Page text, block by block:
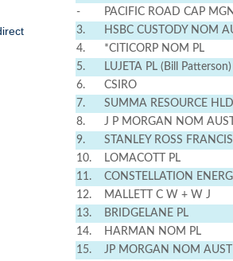
-
PACIFIC ROAD CAP
3.
HSBC CUSTODY NOM
4.
*CITICORP NOM PL
5.
LUJETA PL (Bill Patterson)
6.
CSIRO
7.
SUMMA RESOURCE
8.
J P MORGAN NOM
9.
STANLEY ROSS FRANCIS
10.
LOMACOTT PL
11.
CONSTELLATION
12.
MALLETT C W + W J
13.
BRIDGELANE PL
14.
HARMAN NOM PL
15.
JP MORGAN NOM